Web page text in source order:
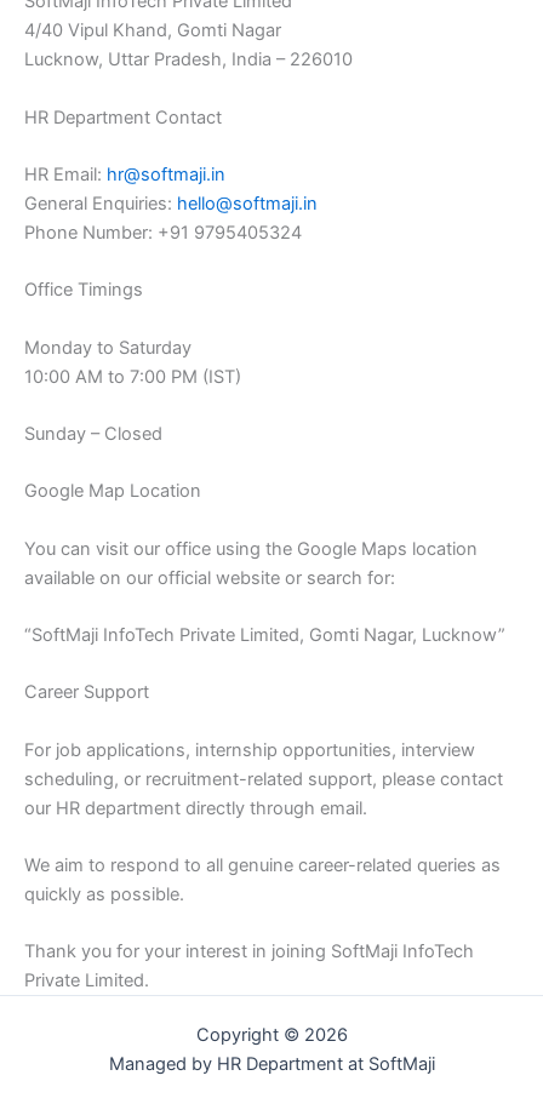
4/40 Vipul Khand, Gomti Nagar
Lucknow, Uttar Pradesh, India – 226010
HR Department Contact
HR Email: hr@softmaji.in
General Enquiries: hello@softmaji.in
Phone Number: +91 9795405324
Office Timings
Monday to Saturday
10:00 AM to 7:00 PM (IST)
Sunday – Closed
Google Map Location
You can visit our office using the Google Maps location
available on our official website or search for:
“SoftMaji InfoTech Private Limited, Gomti Nagar, Lucknow”
Career Support
For job applications, internship opportunities, interview
scheduling, or recruitment-related support, please contact
our HR department directly through email.
We aim to respond to all genuine career-related queries as
quickly as possible.
Thank you for your interest in joining SoftMaji InfoTech
Private Limited.
Copyright © 2026
Managed by HR Department at SoftMaji